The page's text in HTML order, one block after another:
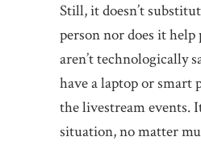
Still, it doesn’t
person nor does it help
aren’t technologically
have a laptop or smart
the livestream events.
situation, no matter